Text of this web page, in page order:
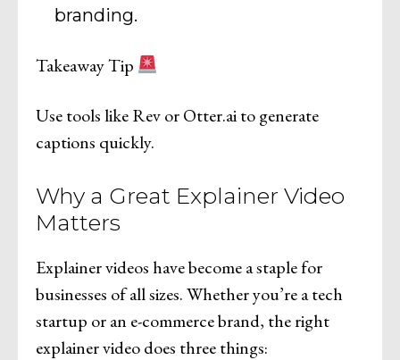
branding.
Takeaway Tip
Use tools like Rev or Otter.ai to generate
captions quickly.
Why a Great Explainer Video
Matters
Explainer videos have become a staple for
businesses of all sizes. Whether you’re a tech
startup or an e-commerce brand, the right
explainer video does three things: